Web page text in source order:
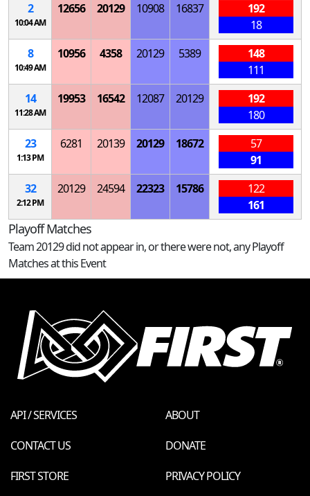
2
10:04 AM
12656 20129 10908 16837
192
18
8
10:49 AM
10956 4358 20129 5389
148
111
14
11:28 AM
19953 16542 12087 20129
192
180
23
1:13 PM
6281 20139 20129 18672
57
91
32
2:12 PM
20129 24594 22323 15786
122
161
Playoff Matches
Team 20129 did not appear in, or there were not, any Playoff
Matches at this Event
API / SERVICES
ABOUT
CONTACT US
DONATE
FIRST STORE
PRIVACY POLICY